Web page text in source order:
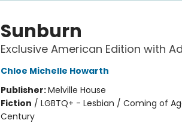
Sunburn
Exclusive American Edition with
Chloe Michelle Howarth
Publisher:Melville House
Fiction / LGBTQ+ - Lesbian / Coming of
Century